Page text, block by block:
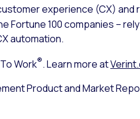
experience (CX) and
100 companies – rely
automation.
Work®. Learn more at
Product and Market